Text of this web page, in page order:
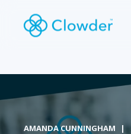
AMANDA CUNNINGHAM